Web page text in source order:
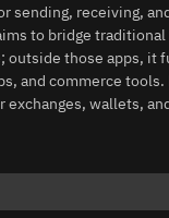
sending, receiving,
to bridge
outside those apps, it
and commerce
wallets,